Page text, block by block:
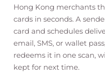
Hong Kong merchants
cards in seconds. A
card and schedules
email, SMS, or wallet
redeems it in one scan,
kept for next time.